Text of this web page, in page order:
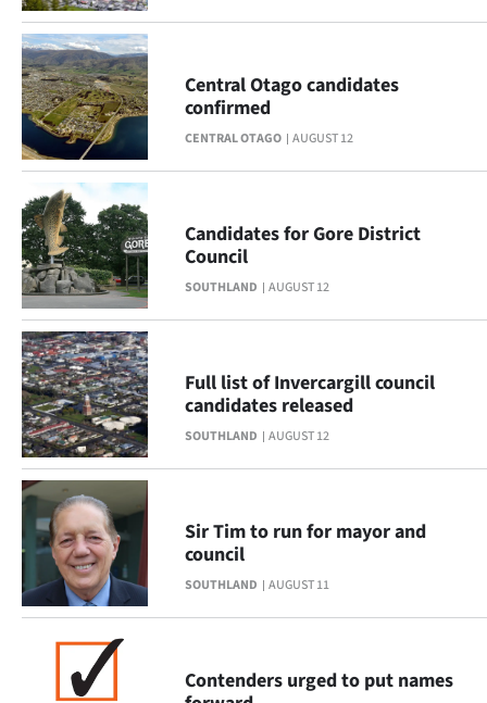
E-
Edition
Contact
us
Advertising
Allied
Media
CENTRAL OTAGO AUGUST 12
Central Otago candidates
confirmed
SOUTHLAND AUGUST 12
Candidates for Gore District
Council
SOUTHLAND AUGUST 12
Full list of Invercargill council
candidates released
SOUTHLAND AUGUST 11
Sir Tim to run for mayor and
council
Contenders urged to put names